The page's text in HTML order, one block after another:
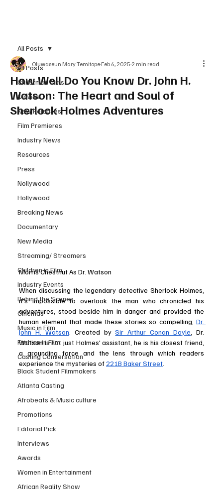
All Posts
Christmas films
Movies
New Releases
Film Premieres
Industry News
Resources
Press
Nollywood
Hollywood
Breaking News
Documentary
New Media
Streaming/ Streamers
Children in Film
Industry Events
Behind the Scenes
Cinemas
Music in Film
Fashion in Film
Casting Conversation
Black Student Filmmakers
Atlanta Casting
Afrobeats & Music culture
Promotions
Editorial Pick
Interviews
Awards
Women in Entertainment
African Reality Show
All Posts
How Well Do You Know Dr. John H.
Watson: The Heart and Soul of
Sherlock Holmes Adventures
Oluwaseun Mary Temitope Feb 6, 2025 2 min read
Morris Chestnut As Dr. Watson
When discussing the legendary detective Sherlock Holmes,
it’s impossible to overlook the man who chronicled his
adventures, stood beside him in danger and provided the
human element that made these stories so compelling, Dr.
John H. Watson . Created by Sir Arthur Conan Doyle , Dr.
Watson is not just Holmes' assistant, he is his closest friend,
a grounding force and the lens through which readers
experience the mysteries of 221B Baker Street